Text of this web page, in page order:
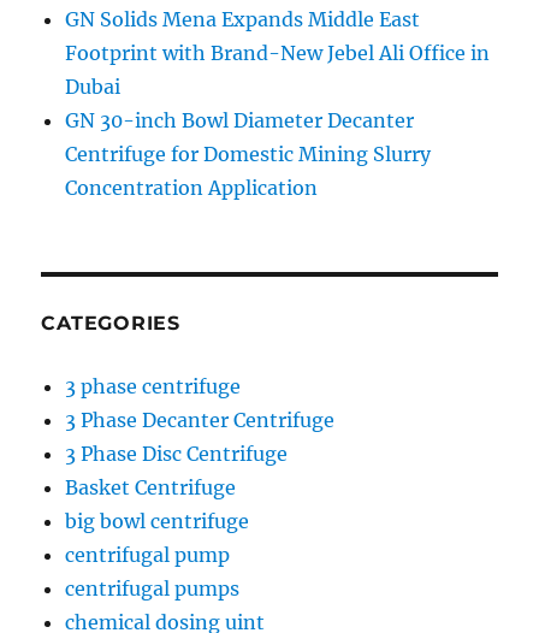
GN Solids Mena Expands Middle East
Footprint with Brand-New Jebel Ali Office in
Dubai
GN 30-inch Bowl Diameter Decanter
Centrifuge for Domestic Mining Slurry
Concentration Application
CATEGORIES
3 phase centrifuge
3 Phase Decanter Centrifuge
3 Phase Disc Centrifuge
Basket Centrifuge
big bowl centrifuge
centrifugal pump
centrifugal pumps
chemical dosing uint